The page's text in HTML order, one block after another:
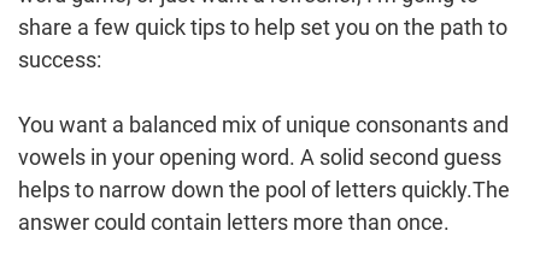
share a few quick tips to help set you on the path to
success:
You want a balanced mix of unique consonants and
vowels in your opening word. A solid second guess
helps to narrow down the pool of letters quickly.The
answer could contain letters more than once.